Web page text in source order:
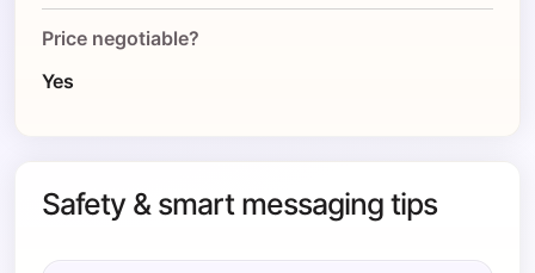
Price negotiable?
Yes
Safety & smart messaging tips